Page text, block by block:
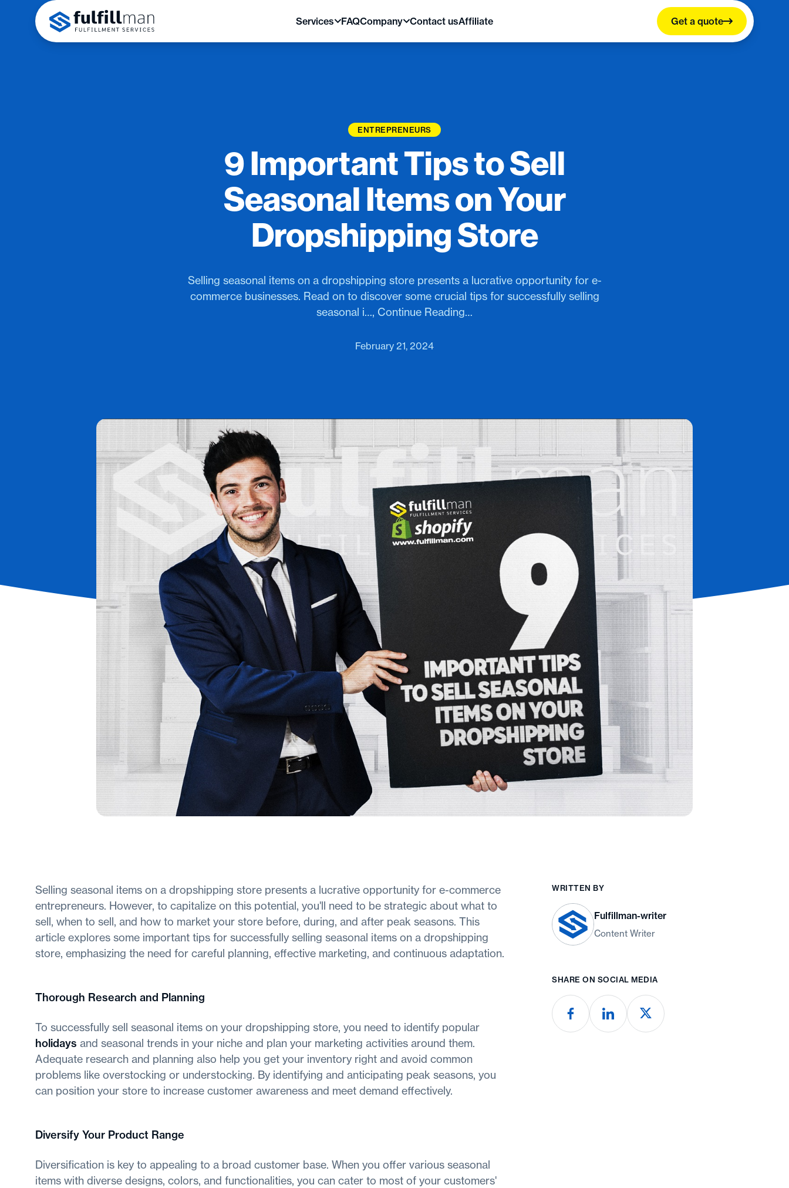
Services FAQCompany Contact usAffiliate Get a quote
ENTREPRENEURS
9 Important Tips to Sell
Seasonal Items on Your
Dropshipping Store
Selling seasonal items on a dropshipping store presents a lucrative opportunity for e-
commerce businesses. Read on to discover some crucial tips for successfully selling
seasonal i…, Continue Reading…
February 21, 2024
Selling seasonal items on a dropshipping store presents a lucrative opportunity for e-commerce
entrepreneurs. However, to capitalize on this potential, you'll need to be strategic about what to
sell, when to sell, and how to market your store before, during, and after peak seasons. This
article explores some important tips for successfully selling seasonal items on a dropshipping
store, emphasizing the need for careful planning, effective marketing, and continuous adaptation.
Thorough Research and Planning
To successfully sell seasonal items on your dropshipping store, you need to identify popular
holidays and seasonal trends in your niche and plan your marketing activities around them.
Adequate research and planning also help you get your inventory right and avoid common
problems like overstocking or understocking. By identifying and anticipating peak seasons, you
can position your store to increase customer awareness and meet demand effectively.
Diversify Your Product Range
Diversification is key to appealing to a broad customer base. When you offer various seasonal
items with diverse designs, colors, and functionalities, you can cater to most of your customers'
WRITTEN BY
Fulfillman-writer
Content Writer
SHARE ON SOCIAL MEDIA